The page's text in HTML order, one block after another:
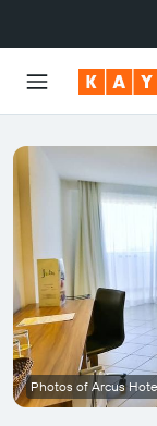
Photos of Arcus